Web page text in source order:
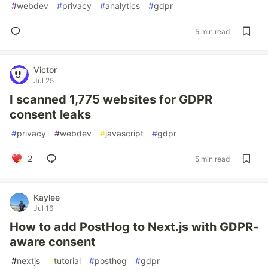
#webdev #privacy #analytics #gdpr
5 min read
Victor
Jul 25
I scanned 1,775 websites for GDPR
consent leaks
#privacy #webdev #javascript #gdpr
2 5 min read
Kaylee
Jul 16
How to add PostHog to Next.js with GDPR-
aware consent
#nextjs #tutorial #posthog #gdpr